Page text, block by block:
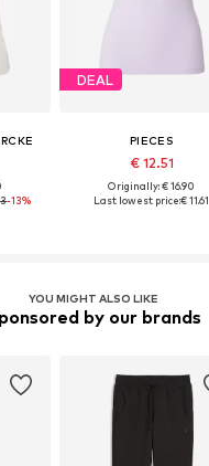
-13%
DEAL
PIECES
€ 12.51
Originally: € 16.90
Last lowest price:€ 11.61
YOU MIGHT ALSO LIKE
by our brands